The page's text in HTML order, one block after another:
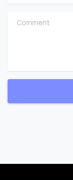
Comment